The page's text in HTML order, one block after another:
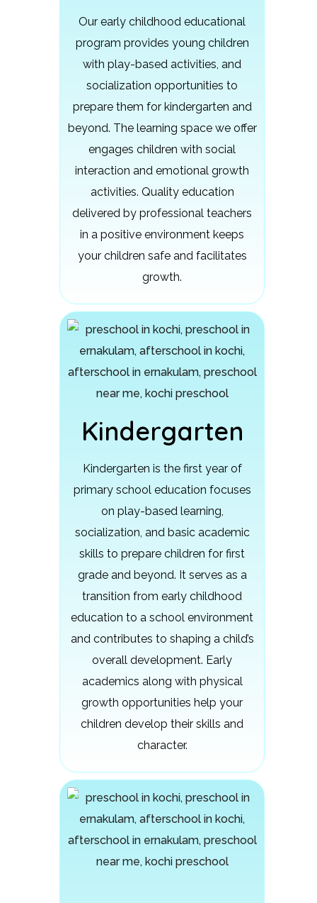
Our early childhood educational
program provides young children
with play-based activities, and
socialization opportunities to
prepare them for kindergarten and
beyond. The learning space we offer
engages children with social
interaction and emotional growth
activities. Quality education
delivered by professional teachers
in a positive environment keeps
your children safe and facilitates
growth.
Kindergarten
Kindergarten is the first year of
primary school education focuses
on play-based learning,
socialization, and basic academic
skills to prepare children for first
grade and beyond. It serves as a
transition from early childhood
education to a school environment
and contributes to shaping a child’s
overall development. Early
academics along with physical
growth opportunities help your
children develop their skills and
character.